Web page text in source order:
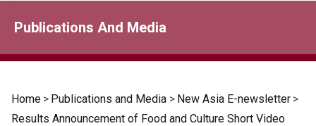
Publications And Media
Home > Publications and Media > New Asia E-newsletter >
Results Announcement of Food and Culture Short Video